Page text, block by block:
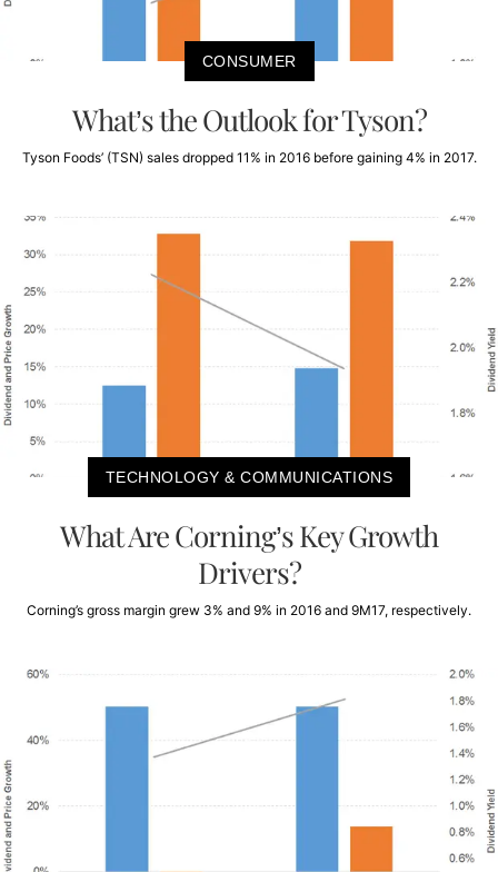
CONSUMER
What’s the Outlook for Tyson?
Tyson Foods’ (TSN) sales dropped 11% in 2016 before gaining 4% in 2017.
TECHNOLOGY & COMMUNICATIONS
What Are Corning’s Key Growth
Drivers?
Corning’s gross margin grew 3% and 9% in 2016 and 9M17, respectively.